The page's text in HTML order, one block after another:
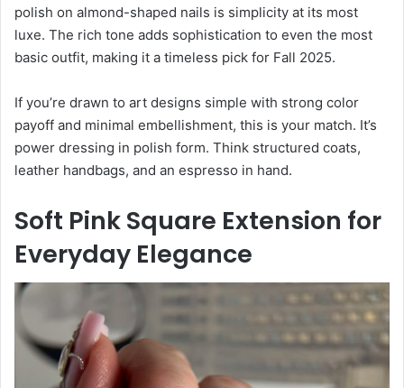
polish on almond-shaped nails is simplicity at its most
luxe. The rich tone adds sophistication to even the most
basic outfit, making it a timeless pick for Fall 2025.
If you’re drawn to art designs simple with strong color
payoff and minimal embellishment, this is your match. It’s
power dressing in polish form. Think structured coats,
leather handbags, and an espresso in hand.
Soft Pink Square Extension for
Everyday Elegance